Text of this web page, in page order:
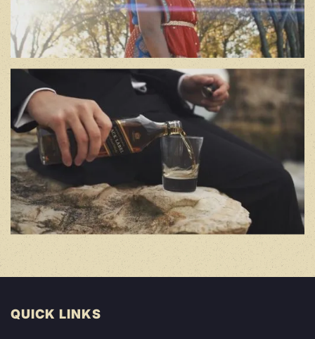
QUICK LINKS